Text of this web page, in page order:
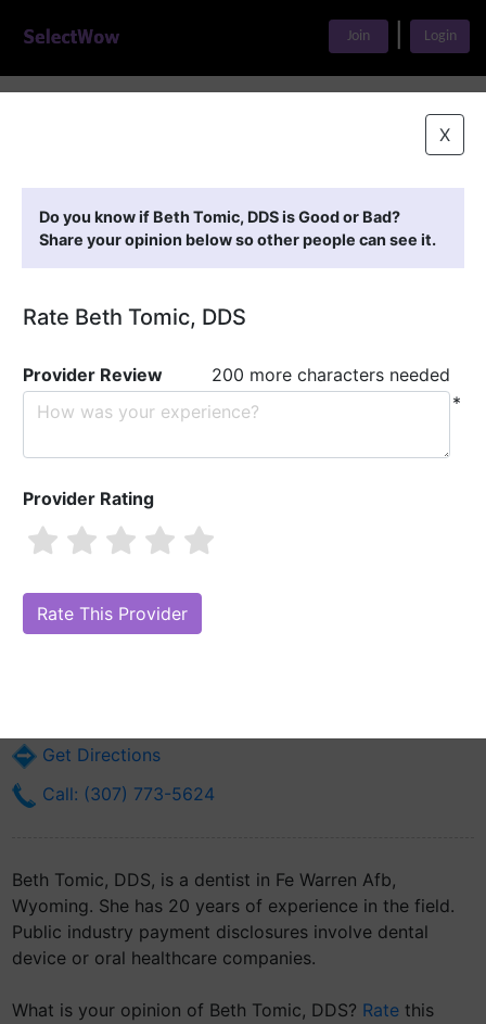
Join Login
X
Do you know if Beth Tomic, DDS is Good or Bad?
Share your opinion below so other people can see it.
Rate Beth Tomic, DDS
Provider Review
200 more characters needed
*
Provider Rating
Are you Beth Tomic, DDS?
Online Reputation)
Get Directions
Call: (307) 773-5624
Beth Tomic, DDS, is a dentist in Fe Warren Afb,
Wyoming. She has 20 years of experience in the field.
Public industry payment disclosures involve dental
device or oral healthcare companies.
What is your opinion of Beth Tomic, DDS? Rate this